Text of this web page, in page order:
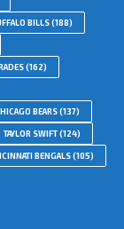
BILLS(188)
(162)
BEARS(137)
TAYLOR SWIFT(124)
BENGALS(105)